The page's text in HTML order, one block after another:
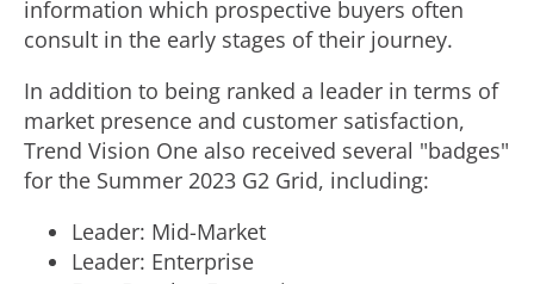
information which prospective buyers often
consult in the early stages of their journey.
In addition to being ranked a leader in terms of
market presence and customer satisfaction,
Trend Vision One also received several "badges"
for the Summer 2023 G2 Grid, including:
Leader: Mid-Market
Leader: Enterprise